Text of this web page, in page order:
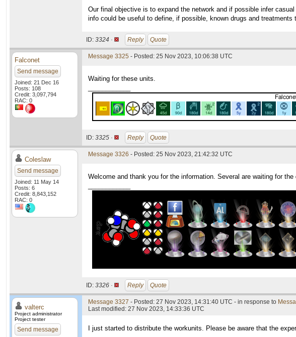
Our final objective is to expand the network and if possible infer
info could be useful to define, if possible, known drugs and
ID: 3324 · Reply Quote
Falconet
Send message
Joined: 21 Dec 16
Posts: 108
Credit: 3,097,794
RAC: 0
Message 3325 - Posted: 25 Nov 2023, 10:06:38 UTC
Waiting for these units.
ID: 3325 · Reply Quote
Coleslaw
Send message
Joined: 11 May 14
Posts: 6
Credit: 8,843,152
RAC: 0
Message 3326 - Posted: 25 Nov 2023, 21:42:32 UTC
Welcome and thank you for the information. Several are waiting for
ID: 3326 · Reply Quote
valterc
Project administrator
Project tester
Send message
Message 3327 - Posted: 27 Nov 2023, 14:31:40 UTC - in response to
Last modified: 27 Nov 2023, 14:33:36 UTC
I just started to distribute the workunits. Please be aware that the